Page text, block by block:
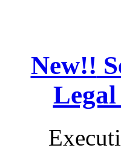
New!!